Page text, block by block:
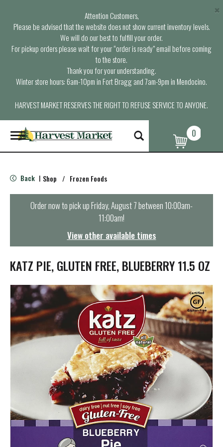
Attention Customers,
Please be advised that the website does not show current inventory levels.
We will do our best to fulfill your order.
For pickup orders please wait for your “order is ready” email before coming
to the store.
Thank you for your understanding.
Winter store hours: 6am-10pm in Fort Bragg and 7am-9pm in Mendocino.
HARVEST MARKET RESERVES THE RIGHT TO REFUSE SERVICE TO ANYONE.
×
T
o
g
e
n
t
i
o
0
Back | Shop / Frozen Foods
Order now to pick upFriday, August 7 between 10:00am-
11:00am!
View other available times
KATZ PIE, GLUTEN FREE, BLUEBERRY 11.5 OZ